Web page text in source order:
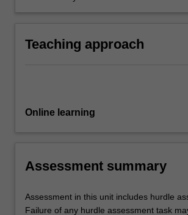
Teaching approach
Online learning
Assessment summary
Assessment in this unit includes hurdle
Failure of any hurdle assessment task